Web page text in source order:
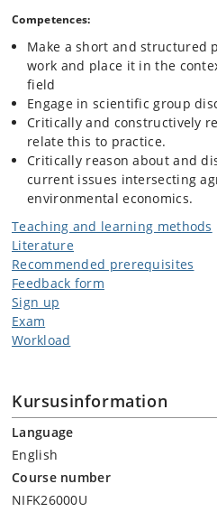
Competences:
Make a short and structured
work and place it in the
field
Engage in scientific group
Critically and constructively
relate this to practice.
Critically reason about and
current issues intersecting
environmental economics.
Teaching and learning methods
Literature
Recommended prerequisites
Feedback form
Sign up
Exam
Workload
Kursusinformation
Language
English
Course number
NIFK26000U